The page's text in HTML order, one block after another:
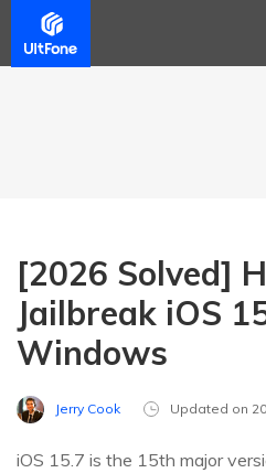
[2026 Solved]
Jailbreak iOS
Windows
Jerry Cook Updated on
iOS 15.7 is the 15th major